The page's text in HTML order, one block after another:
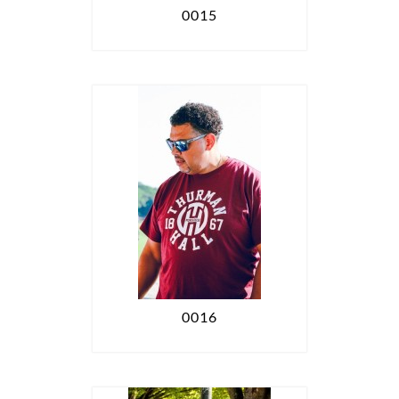
0015
0016